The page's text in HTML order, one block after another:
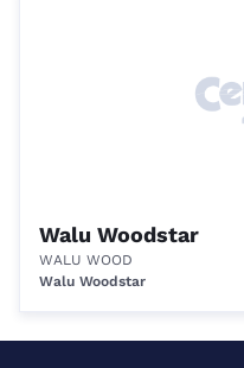
Walu Woodstar
WALU WOOD
Walu Woodstar